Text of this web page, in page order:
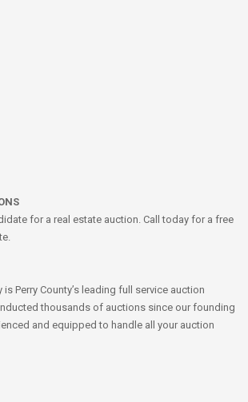
for a real estate auction. Call today for a free
Perry County’s leading full service auction
thousands of auctions since our founding
and equipped to handle all your auction